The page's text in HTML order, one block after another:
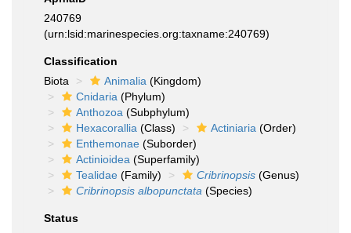
240769
(urn:lsid:marinespecies.org:taxname:240769)
Classification
Biota
Animalia (Kingdom)
Cnidaria (Phylum)
Anthozoa (Subphylum)
Hexacorallia (Class) Actiniaria (Order)
Enthemonae (Suborder)
Actinioidea (Superfamily)
Tealidae (Family) Cribrinopsis (Genus)
Cribrinopsis albopunctata (Species)
Status